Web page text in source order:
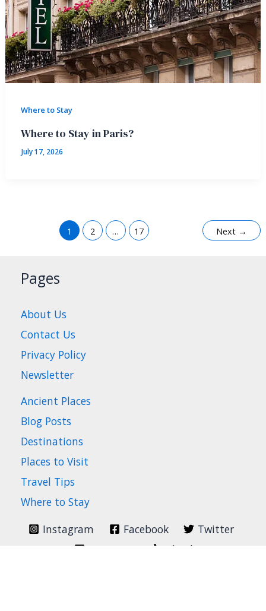
Where to Stay
Where to Stay in Paris?
July 17, 2026
1 2 … 17 Next →
Pages
About Us
Contact Us
Privacy Policy
Newsletter
Ancient Places
Blog Posts
Destinations
Places to Visit
Travel Tips
Where to Stay
Instagram
Facebook
Twitter
TikTok